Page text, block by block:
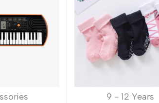
9 - 12 Years